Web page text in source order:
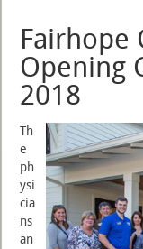
Fairhope
Opening
2018
Th
e
ph
ysi
cia
ns
an